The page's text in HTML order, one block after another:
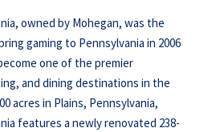
owned by Mohegan, was the
gaming to Pennsylvania in 2006
one of the premier
and dining destinations in the
acres in Plains, Pennsylvania,
features a newly renovated 238-